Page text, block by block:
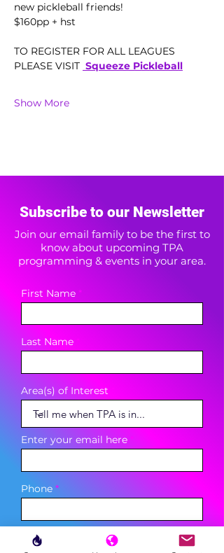
new pickleball friends!
$160pp + hst
TO REGISTER FOR ALL LEAGUES
PLEASE VISIT Squeeze Pickleball
Show More
Subscribe to our Newsletter
Join our email family to be the first to
know about upcoming TPA
programming & events in your area.
First Name
Last Name
Area(s) of Interest
Enter your email here
Phone
Sign Up